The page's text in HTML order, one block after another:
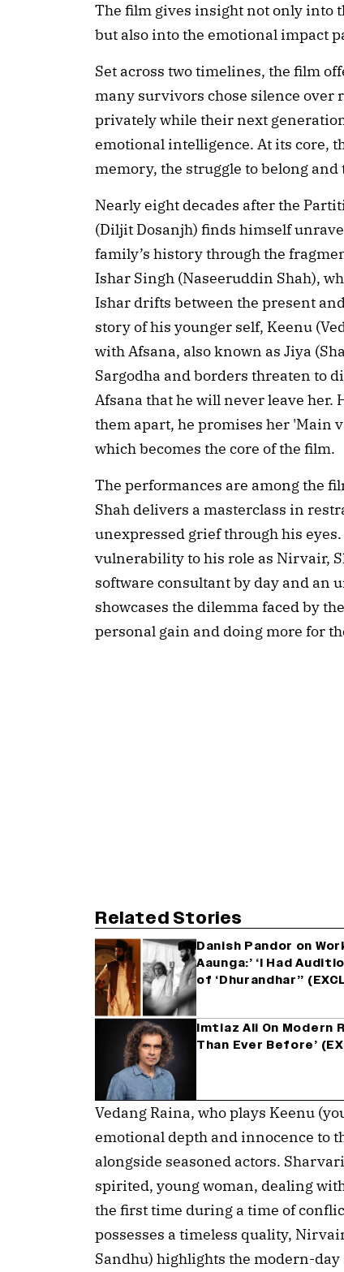
The film gives insight not only into
but also into the emotional impact
Set across two timelines, the film
many survivors chose silence
privately while their next
emotional intelligence. At its core,
memory, the struggle to belong
Nearly eight decades after the
(Diljit Dosanjh) finds himself
family’s history through the
Ishar Singh (Naseeruddin Shah),
Ishar drifts between the present
story of his younger self, Keenu
with Afsana, also known as Jiya
Sargodha and borders threaten to
Afsana that he will never leave her.
them apart, he promises her 'Main
which becomes the core of the film.
The performances are among the
Shah delivers a masterclass in
unexpressed grief through his
vulnerability to his role as Nirvair,
software consultant by day and an
showcases the dilemma faced by
personal gain and doing more for
Related Stories
Danish Pandor on
Aaunga:’ ‘I Had
of ‘Dhurandhar’’
Imtiaz Ali On Modern
Than Ever Before’
Vedang Raina, who plays Keenu
emotional depth and innocence to
alongside seasoned actors.
spirited, young woman, dealing
the first time during a time of
possesses a timeless quality,
Sandhu) highlights the modern-